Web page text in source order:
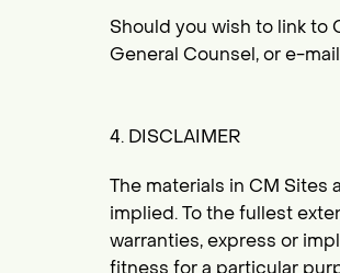
Should you wish to link to
General Counsel, or e-
4. DISCLAIMER
The materials in CM Sites
implied. To the fullest
warranties, express or